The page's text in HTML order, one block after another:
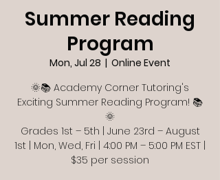
Summer Reading
Program
Mon, Jul 28
  |
Online Event
🌞📚 Academy Corner Tutoring's
Exciting Summer Reading Program! 📚
🌞
Grades 1st – 5th | June 23rd – August
1st | Mon, Wed, Fri | 4:00 PM – 5:00 PM EST |
$35 per session